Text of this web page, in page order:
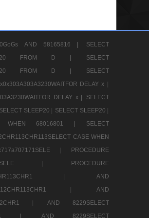
AND 58165816 |
SELECT
FROM D |
SELECT
FROM D |
SELECT
DELAY x |
DELAY x |
SELECT
SELECT SLEEP20 |
SELECT SLEEP20 |
WHEN 68016801 |
SELECT
CASE WHEN
|
PROCEDURE
|
PROCEDURE
|
AND
|
AND
|
AND 8229SELECT
|
AND 8229SELECT